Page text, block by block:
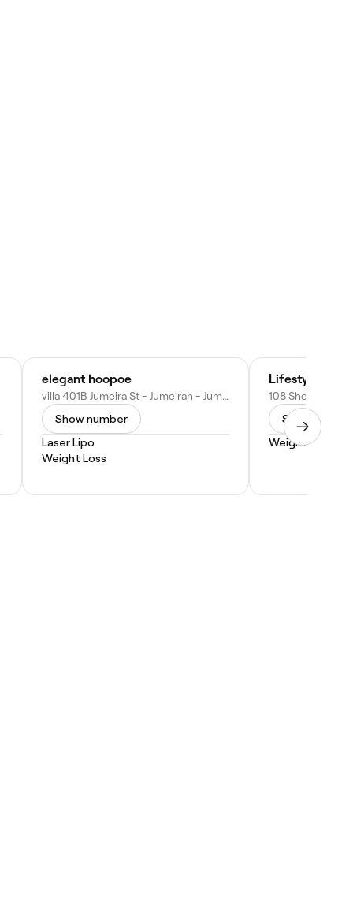
elegant hoopoe
villa 401B Jumeira St - Jumeirah - Jumeirah 2 - Dubai - United Arab Emirates
Show number
Laser Lipo
Weight Loss
Lifestyle Yoga
Show
Weight Loss